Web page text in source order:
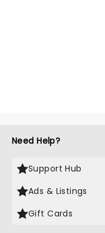
Need Help?
Support Hub
Ads & Listings
Gift Cards